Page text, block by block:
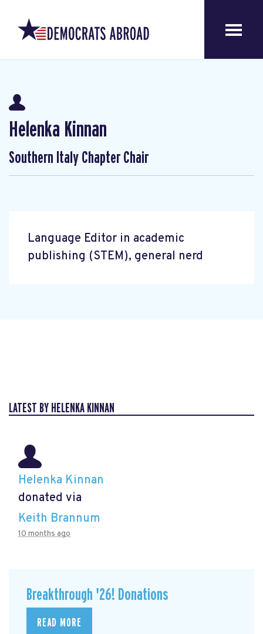
Helenka Kinnan
Southern Italy Chapter Chair
Language Editor in academic
publishing (STEM), general nerd
LATEST BY HELENKA KINNAN
Helenka Kinnan
donated via
Keith Brannum
10 months ago
Breakthrough '26! Donations
READ MORE